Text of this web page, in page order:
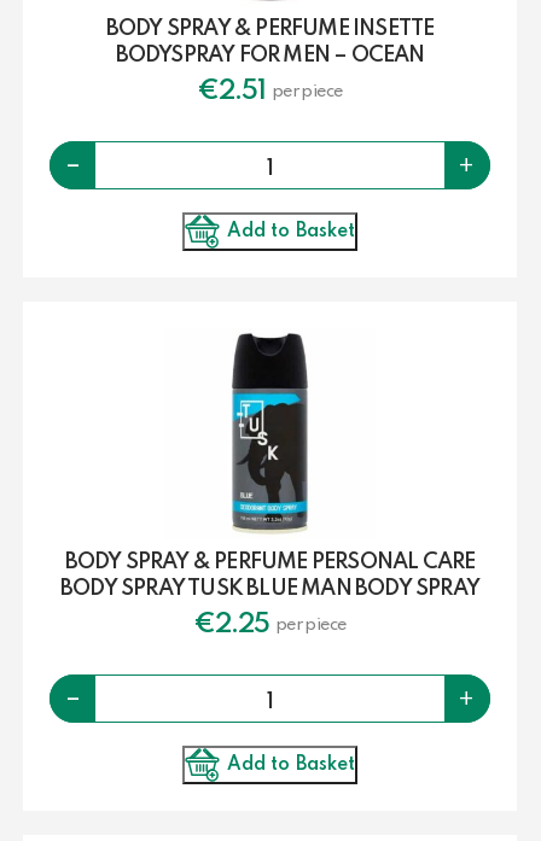
BODY SPRAY & PERFUME INSETTE
BODYSPRAY FOR MEN – OCEAN
€2.51 per piece
- Quantity +
Add to Basket
BODY SPRAY & PERFUME PERSONAL CARE
BODY SPRAY TUSK BLUE MAN BODY SPRAY
€2.25 per piece
- Quantity +
Add to Basket